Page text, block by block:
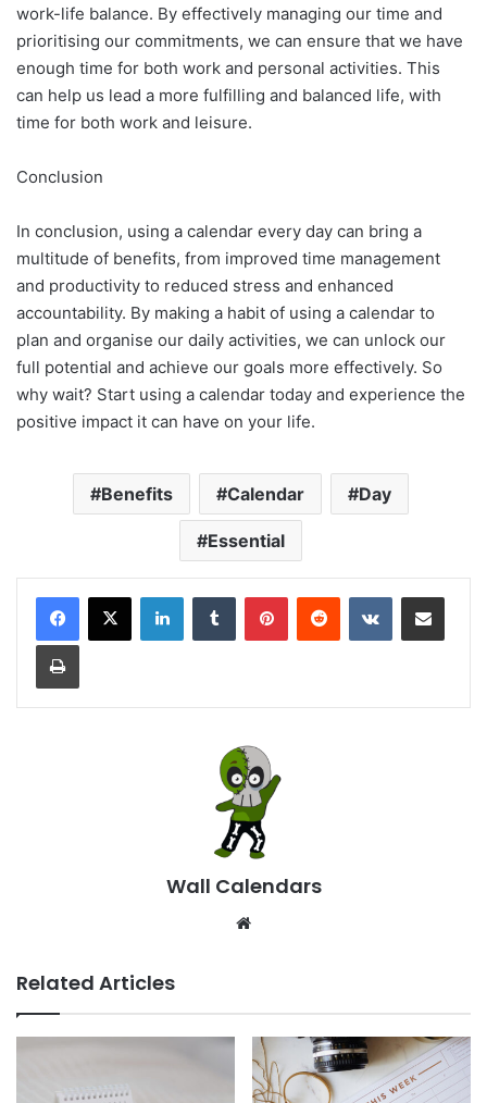
work-life balance. By effectively managing our time and
prioritising our commitments, we can ensure that we have
enough time for both work and personal activities. This
can help us lead a more fulfilling and balanced life, with
time for both work and leisure.
Conclusion
In conclusion, using a calendar every day can bring a
multitude of benefits, from improved time management
and productivity to reduced stress and enhanced
accountability. By making a habit of using a calendar to
plan and organise our daily activities, we can unlock our
full potential and achieve our goals more effectively. So
why wait? Start using a calendar today and experience the
positive impact it can have on your life.
Benefits Calendar Day
Essential
LinkedInTumblr PinterestReddit VKontakteShare via Email
Print
Wall Calendars
Related Articles